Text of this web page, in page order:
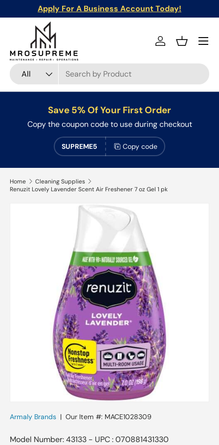
Skip to content
Apply For A Business Account Today!
Search
Product type
All
Log inBasket
Menu
Save 5% Of Your First Order
Copy the coupon code to use during checkout
SUPREME5 Copy code
Home
Cleaning Supplies
Renuzit Lovely Lavender Scent Air Freshener 7 oz Gel 1 pk
Skip to product information
Armaly Brands | Our Item #: MACE1028309
Model Number: 43133 - UPC : 070881431330